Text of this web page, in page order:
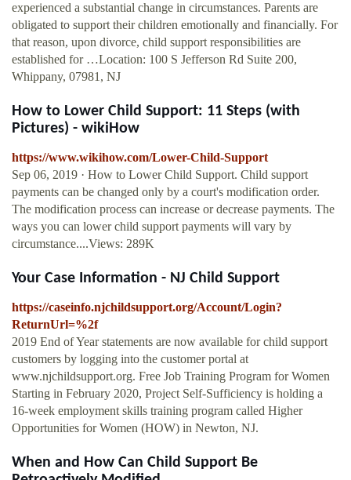
experienced a substantial change in circumstances. Parents are
obligated to support their children emotionally and financially. For
that reason, upon divorce, child support responsibilities are
established for …Location: 100 S Jefferson Rd Suite 200,
Whippany, 07981, NJ
How to Lower Child Support: 11 Steps (with
Pictures) - wikiHow
https://www.wikihow.com/Lower-Child-Support
Sep 06, 2019 · How to Lower Child Support. Child support
payments can be changed only by a court's modification order.
The modification process can increase or decrease payments. The
ways you can lower child support payments will vary by
circumstance....Views: 289K
Your Case Information - NJ Child Support
https://caseinfo.njchildsupport.org/Account/Login?
ReturnUrl=%2f
2019 End of Year statements are now available for child support
customers by logging into the customer portal at
www.njchildsupport.org. Free Job Training Program for Women
Starting in February 2020, Project Self-Sufficiency is holding a
16-week employment skills training program called Higher
Opportunities for Women (HOW) in Newton, NJ.
When and How Can Child Support Be